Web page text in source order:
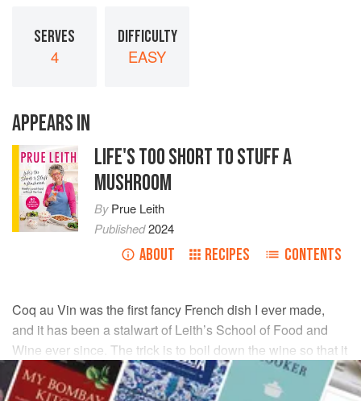
SERVES
4
DIFFICULTY
EASY
APPEARS IN
LIFE'S TOO SHORT TO STUFF A
MUSHROOM
ByPrue Leith
Published2024
ABOUT RECIPES CONTENTS
Coq au Vin was the first fancy French dish I ever made,
and it has been a stalwart of Leith’s School of Food and
Wine ever since. The trick is to boil down the wine so that it
imparts its flavour and richness without any winey alcoholic
taste. If it looks purple, it needs more reducing.